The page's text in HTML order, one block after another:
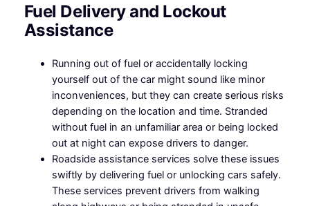
Fuel Delivery and Lockout
Assistance
Running out of fuel or accidentally locking
yourself out of the car might sound like minor
inconveniences, but they can create serious risks
depending on the location and time. Stranded
without fuel in an unfamiliar area or being locked
out at night can expose drivers to danger.
Roadside assistance services solve these issues
swiftly by delivering fuel or unlocking cars safely.
These services prevent drivers from walking